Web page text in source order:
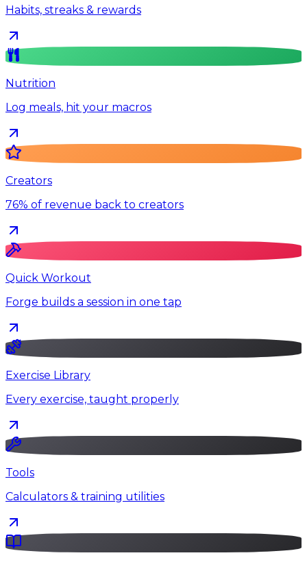
Habits, streaks & rewards
Nutrition
Log meals, hit your macros
Creators
76% of revenue back to creators
Quick Workout
Forge builds a session in one tap
Exercise Library
Every exercise, taught properly
Tools
Calculators & training utilities